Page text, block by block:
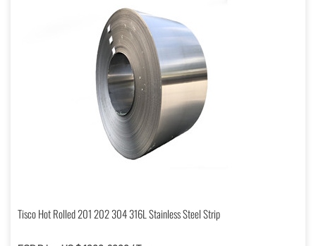
Tisco Hot Rolled 201 202 304 316L Stainless Steel Strip